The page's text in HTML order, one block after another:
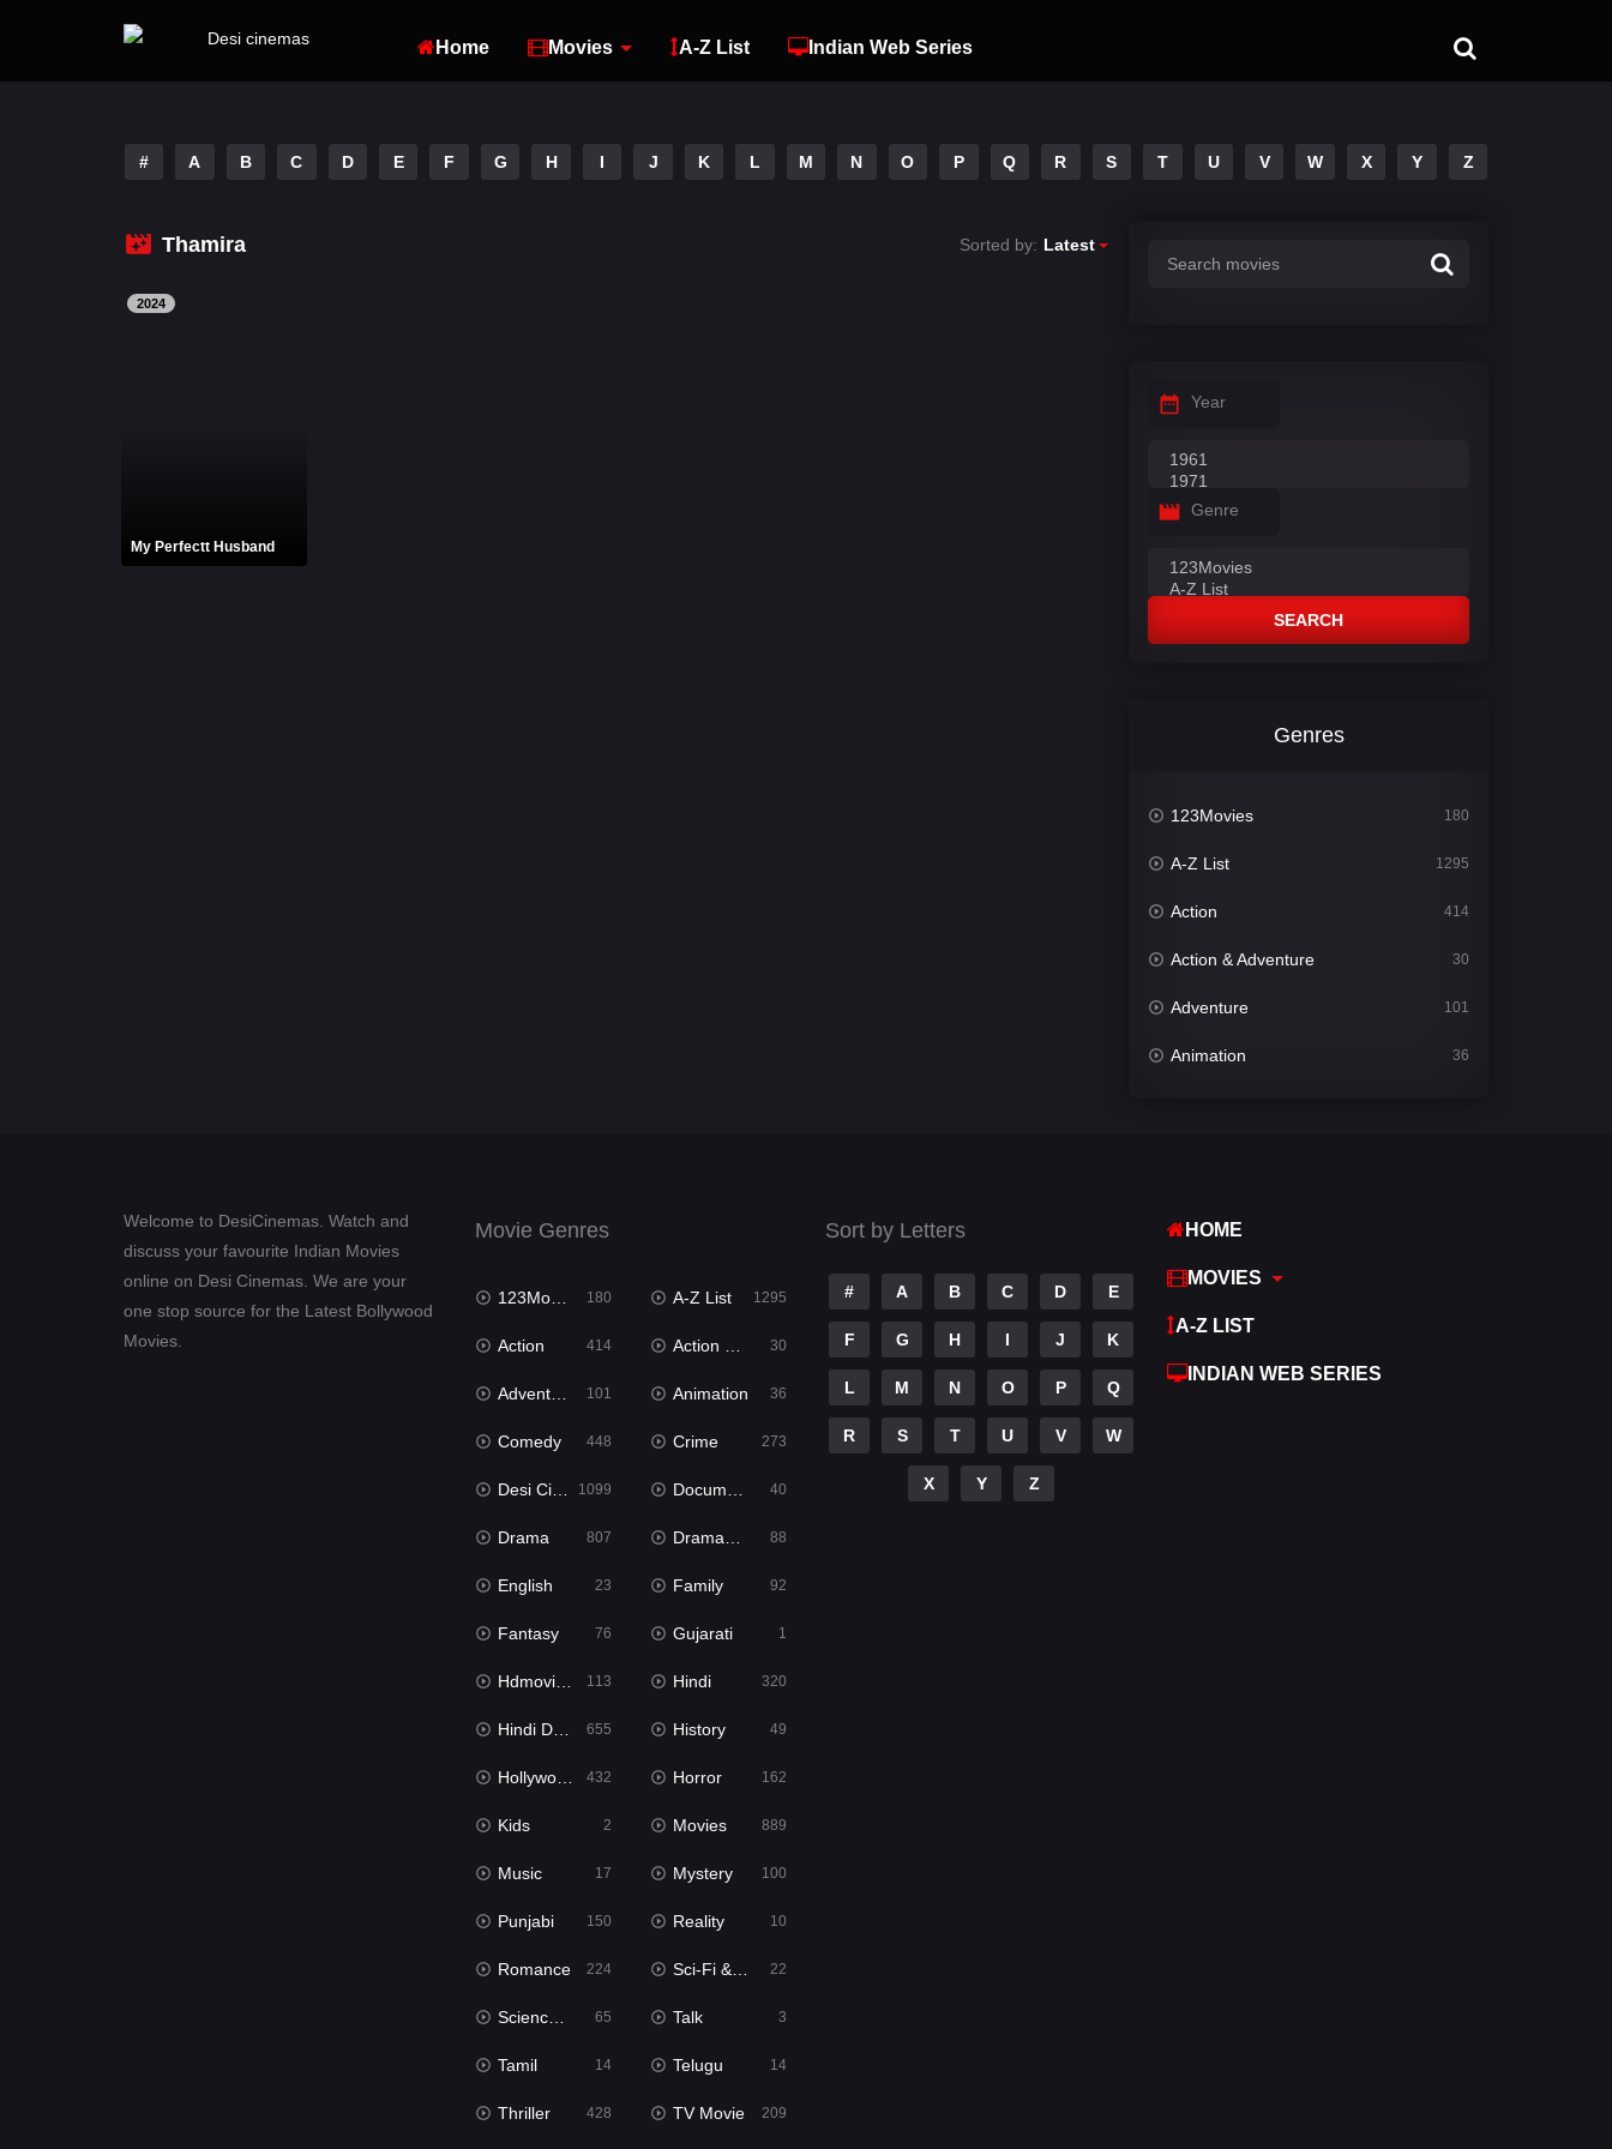
Home Movies A-Z List Indian Web Series
# A B C D E F G H I J K L M N O P Q R S T U V W X Y Z
Thamira Sorted by: Latest
2024
My Perfectt Husband
Year
Genre
SEARCH
Genres
123Movies 180
A-Z List 1295
Action 414
Action & Adventure 30
Adventure 101
Animation 36
Welcome to DesiCinemas. Watch and
discuss your favourite Indian Movies
online on Desi Cinemas. We are your
one stop source for the Latest Bollywood
Movies.
Movie Genres
123Movies 180 A-Z List 1295
Action 414 Action & Adventure 30
Adventure 101 Animation 36
Comedy 448 Crime 273
Desi Cinema 1099 Documentary 40
Drama 807 Dramacool 88
English 23 Family 92
Fantasy 76 Gujarati 1
Hdmovie2 113 Hindi 320
Hindi Dubbed 655 History 49
Hollywood Movies 432 Horror 162
Kids 2 Movies 889
Music 17 Mystery 100
Punjabi 150 Reality 10
Romance 224 Sci-Fi & Fantasy 22
Science Fiction 65 Talk 3
Tamil 14 Telugu 14
Thriller 428 TV Movie 209
Sort by Letters
# A B C D E
F G H I J K
L M N O P Q
R S T U V W
X Y Z
HOME
MOVIES
A-Z LIST
INDIAN WEB SERIES